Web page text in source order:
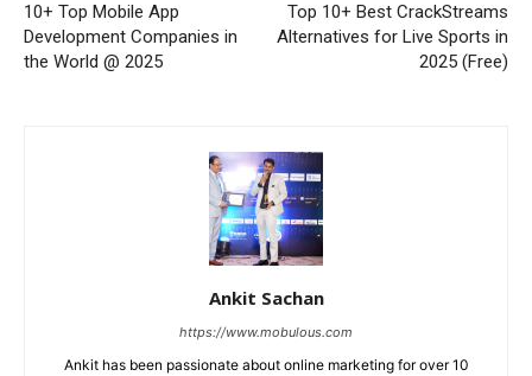
10+ Top Mobile App
Development Companies in
the World @ 2025
Top 10+ Best CrackStreams
Alternatives for Live Sports in
2025 (Free)
Ankit Sachan
https://www.mobulous.com
Ankit has been passionate about online marketing for over 10